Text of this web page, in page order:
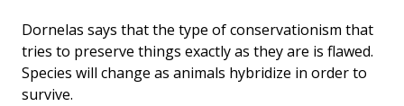
Dornelas says that the type of conservationism that
tries to preserve things exactly as they are is flawed.
Species will change as animals hybridize in order to
survive.